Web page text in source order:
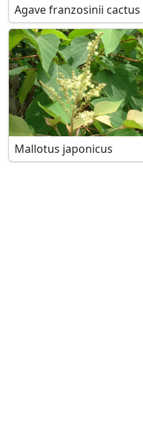
Agave franzosinii cactus
Mallotus japonicus